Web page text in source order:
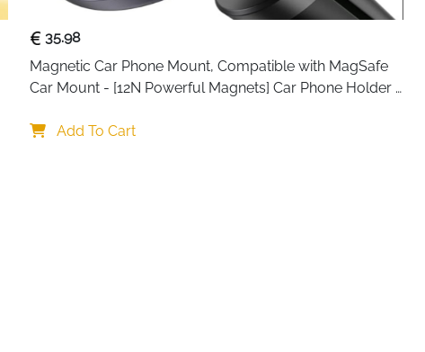
35.98
Magnetic Car Phone Mount, Compatible with MagSafe
Car Mount - [12N Powerful Magnets] Car Phone Holder
Add To Cart